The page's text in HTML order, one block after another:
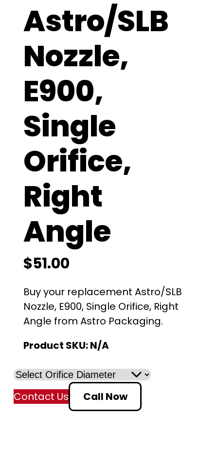
Astro/SLB
Nozzle,
E900,
Single
Orifice,
Right
Angle
$51.00
Buy your replacement Astro/SLB
Nozzle, E900, Single Orifice, Right
Angle from Astro Packaging.
Product SKU:N/A
Contact Us Call Now